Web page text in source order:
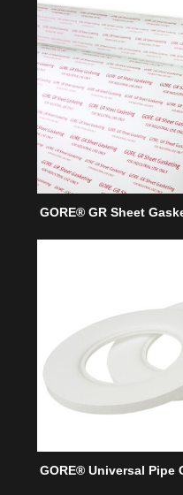
GORE® GR Sheet
GORE® Universal Pipe